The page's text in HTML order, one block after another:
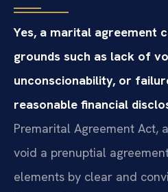
Yes, a marital agreement
grounds such as lack of
unconscionability, or
reasonable financial
Premarital Agreement Act,
void a prenuptial
elements by clear and